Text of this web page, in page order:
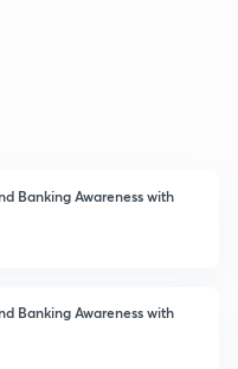
Banking Awareness with
Banking Awareness with